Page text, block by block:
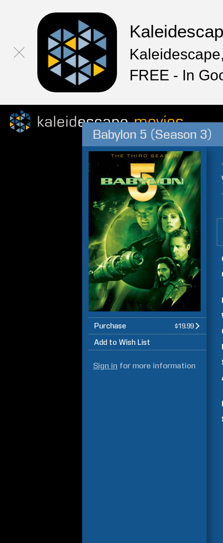
FREE - In
Babylon 5 (Season 3)
Purchase $19.99
Add to Wish List
Sign in for more information